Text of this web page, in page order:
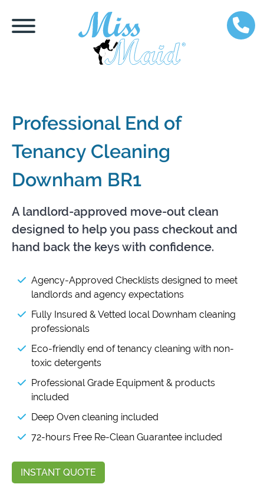
Professional End of
Tenancy Cleaning
Downham BR1
A landlord-approved move-out clean
designed to help you pass checkout and
hand back the keys with confidence.
Agency-Approved Checklists designed to meet
landlords and agency expectations
Fully Insured & Vetted local Downham cleaning
professionals
Eco-friendly end of tenancy cleaning with non-
toxic detergents
Professional Grade Equipment & products
included
Deep Oven cleaning included
72-hours Free Re-Clean Guarantee included
INSTANT QUOTE